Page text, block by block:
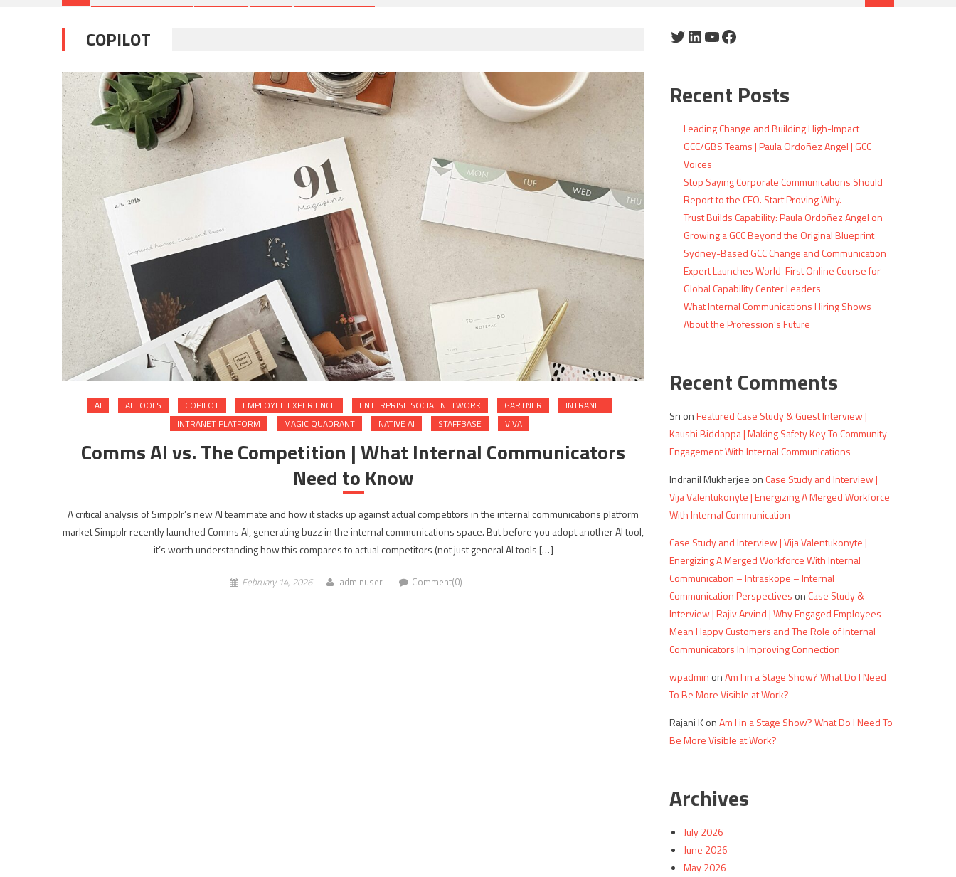
COPILOT
AI AI TOOLS COPILOT EMPLOYEE EXPERIENCE ENTERPRISE SOCIAL NETWORK GARTNER
INTRANET
INTRANET PLATFORM
MAGIC QUADRANT NATIVE AI STAFFBASE VIVA
Comms AI vs. The Competition | What Internal Communicators
Need to Know
A critical analysis of Simpplr’s new AI teammate and how it stacks up against actual competitors in the internal communications platform
market Simpplr recently launched Comms AI, generating buzz in the internal communications space. But before you adopt another AI tool,
it’s worth understanding how this compares to actual competitors (not just general AI tools […]
February 14, 2026 adminuser Comment(0)
Twitter
LinkedIn
YouTube
Facebook
Recent Posts
Leading Change and Building High-Impact
GCC/GBS Teams | Paula Ordoñez Angel | GCC
Voices
Stop Saying Corporate Communications Should
Report to the CEO. Start Proving Why.
Trust Builds Capability: Paula Ordoñez Angel on
Growing a GCC Beyond the Original Blueprint
Sydney-Based GCC Change and Communication
Expert Launches World-First Online Course for
Global Capability Center Leaders
What Internal Communications Hiring Shows
About the Profession’s Future
Recent Comments
Sri onFeatured Case Study & Guest Interview |
Kaushi Biddappa | Making Safety Key To Community
Engagement With Internal Communications
Indranil Mukherjee on Case Study and Interview |
Vija Valentukonyte | Energizing A Merged Workforce
With Internal Communication
Case Study and Interview | Vija Valentukonyte |
Energizing A Merged Workforce With Internal
Communication – Intraskope – Internal
Communication Perspectives on Case Study &
Interview | Rajiv Arvind | Why Engaged Employees
Mean Happy Customers and The Role of Internal
Communicators In Improving Connection
wpadmin onAm I in a Stage Show? What Do I Need
To Be More Visible at Work?
Rajani KonAm I in a Stage Show? What Do I Need To
Be More Visible at Work?
Archives
July 2026
June 2026
May 2026